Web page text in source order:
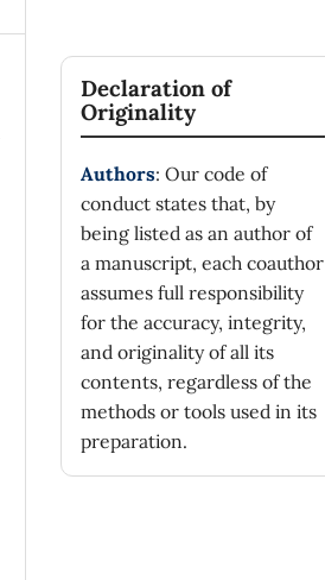
Declaration of
Originality
Authors: Our code of
conduct states that, by
being listed as an author of
a manuscript, each coauthor
assumes full responsibility
for the accuracy, integrity,
and originality of all its
contents, regardless of the
methods or tools used in its
preparation.